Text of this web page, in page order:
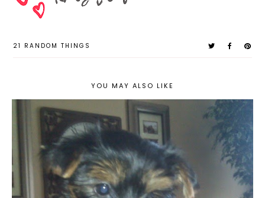
21 RANDOM THINGS
YOU MAY ALSO LIKE